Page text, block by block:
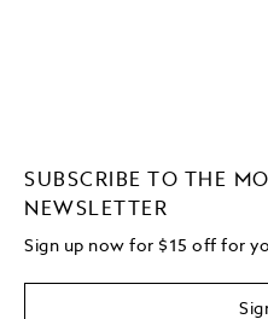
SUBSCRIBE TO THE
NEWSLETTER
Sign up now for $15 off for